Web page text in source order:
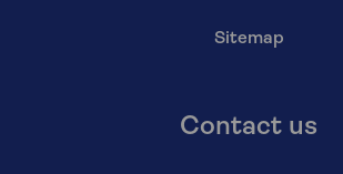
Sitemap
Contact us